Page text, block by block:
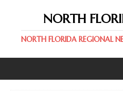
NORTH
NORTH FLORIDA REGIONAL